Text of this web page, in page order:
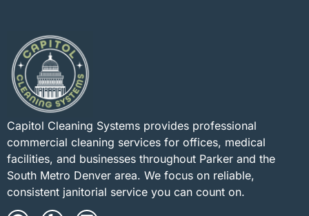
Capitol Cleaning Systems provides professional
commercial cleaning services for offices, medical
facilities, and businesses throughout Parker and the
South Metro Denver area. We focus on reliable,
consistent janitorial service you can count on.